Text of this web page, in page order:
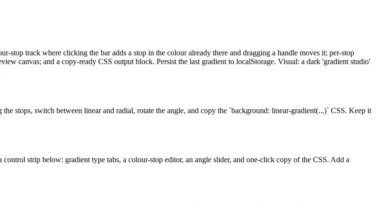
stop track where clicking the bar adds a stop in the colour already there and dragging a handle moves it; per-stop
canvas; and a copy-ready CSS output block. Persist the last gradient to localStorage. Visual: a dark 'gradient studio'
stops, switch between linear and radial, rotate the angle, and copy the `background: linear-gradient(...)` CSS. Keep it
strip below: gradient type tabs, a colour-stop editor, an angle slider, and one-click copy of the CSS. Add a